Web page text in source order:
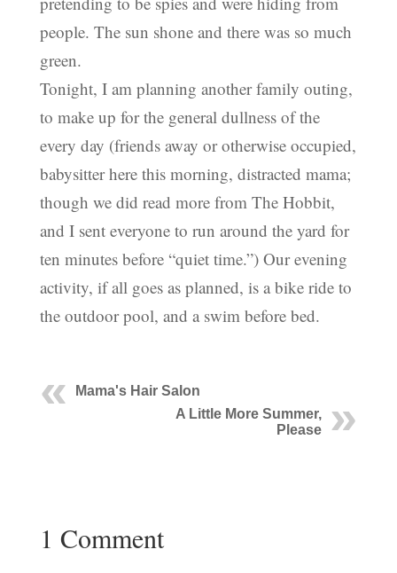
people. The sun shone and there was so much
green.
Tonight, I am planning another family outing,
to make up for the general dullness of the
every day (friends away or otherwise occupied,
babysitter here this morning, distracted mama;
though we did read more from The Hobbit,
and I sent everyone to run around the yard for
ten minutes before “quiet time.”) Our evening
activity, if all goes as planned, is a bike ride to
the outdoor pool, and a swim before bed.
Mama's Hair Salon
A Little More Summer,
Please
1 Comment